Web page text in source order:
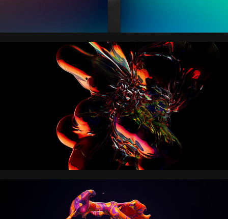
NICKELODEON MOVIES